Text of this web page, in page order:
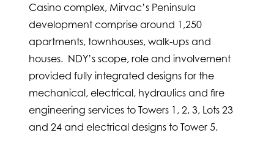
Casino complex, Mirvac’s Peninsula
development comprise around 1,250
apartments, townhouses, walk-ups and
houses. NDY’s scope, role and involvement
provided fully integrated designs for the
mechanical, electrical, hydraulics and fire
engineering services to Towers 1, 2, 3, Lots 23
and 24 and electrical designs to Tower 5.